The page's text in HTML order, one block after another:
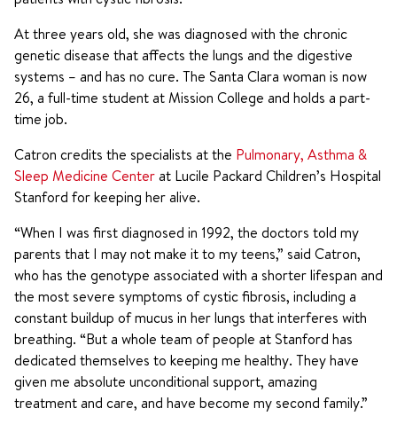
At three years old, she was diagnosed with the chronic
genetic disease that affects the lungs and the digestive
systems – and has no cure. The Santa Clara woman is now
26, a full-time student at Mission College and holds a part-
time job.
Catron credits the specialists at the Pulmonary, Asthma &
Sleep Medicine Centerat Lucile Packard Children’s Hospital
Stanford for keeping her alive.
“When I was first diagnosed in 1992, the doctors told my
parents that I may not make it to my teens,” said Catron,
who has the genotype associated with a shorter lifespan and
the most severe symptoms of cystic fibrosis, including a
constant buildup of mucus in her lungs that interferes with
breathing. “But a whole team of people at Stanford has
dedicated themselves to keeping me healthy. They have
given me absolute unconditional support, amazing
treatment and care, and have become my second family.”